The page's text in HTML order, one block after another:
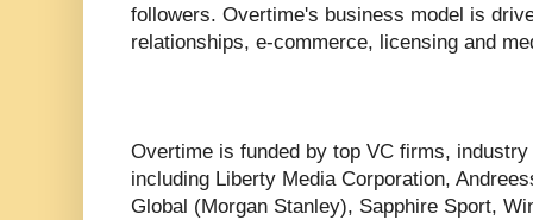
followers. Overtime's business model is
relationships, e-commerce, licensing and
Overtime is funded by top VC firms,
including Liberty Media Corporation,
Global (Morgan Stanley), Sapphire Sport,